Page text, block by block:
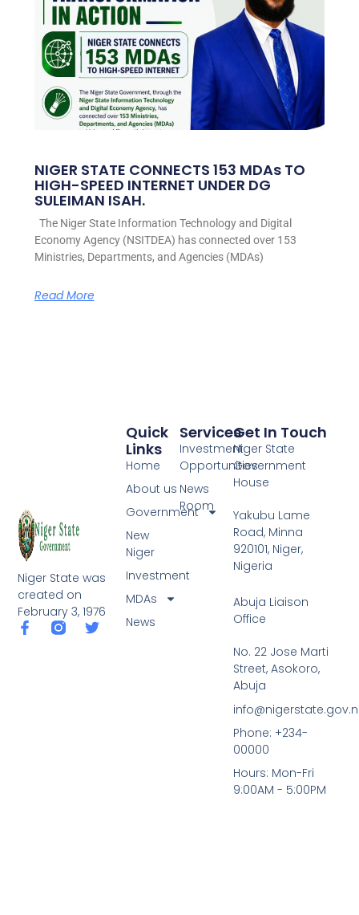
NIGER STATE CONNECTS 153 MDAs TO
HIGH-SPEED INTERNET UNDER DG
SULEIMAN ISAH.
The Niger State Information Technology and Digital
Economy Agency (NSITDEA) has connected over 153
Ministries, Departments, and Agencies (MDAs)
Read More
Niger State was
created on
February 3, 1976
F
a
T
Services
Investment
Opportunities
News
Room
Quick
Links
Home
About us
Government
New
Niger
Investment
MDAs
News
Get In Touch
Niger State
Government
House
Yakubu Lame
Road, Minna
920101, Niger,
Nigeria
Abuja Liaison
Office
No. 22 Jose Marti
Street, Asokoro,
Abuja
Phone: +234-
00000
Hours: Mon-Fri
9:00AM - 5:00PM